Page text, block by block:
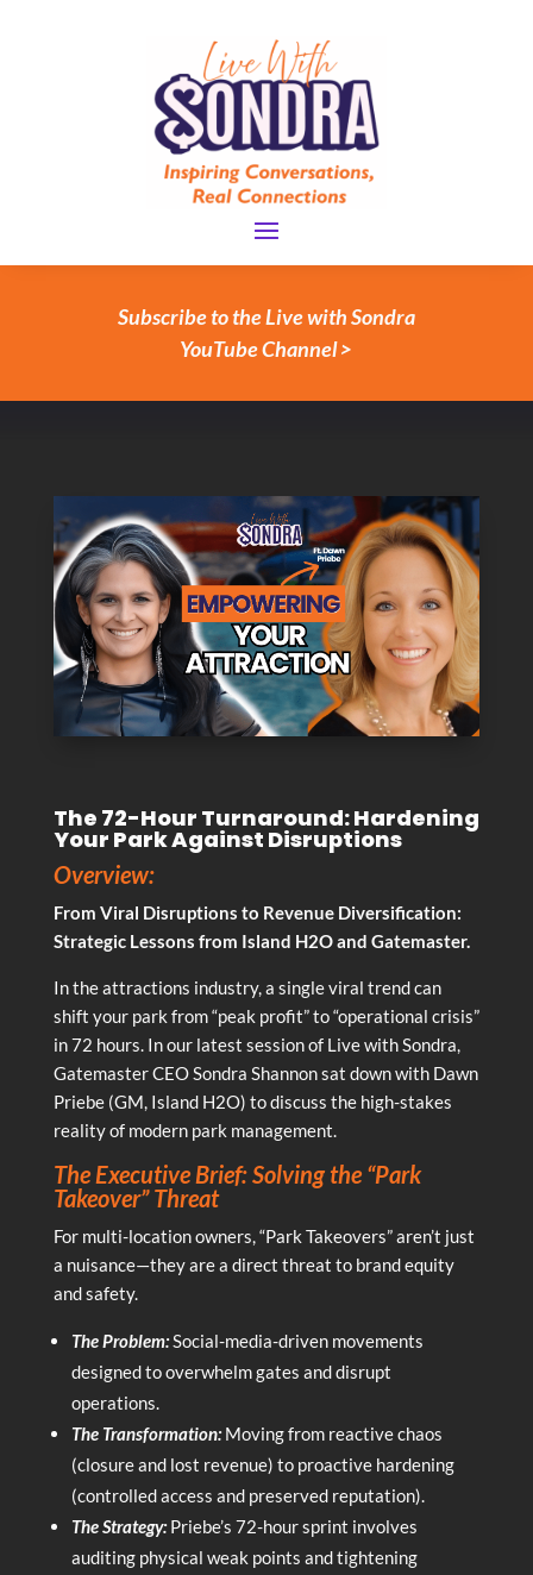
Subscribe to the Live with Sondra
YouTube Channel >
The 72-Hour Turnaround: Hardening
Your Park Against Disruptions
Overview:
From Viral Disruptions to Revenue Diversification:
Strategic Lessons from Island H2O and Gatemaster.
In the attractions industry, a single viral trend can
shift your park from “peak profit” to “operational crisis”
in 72 hours. In our latest session of Live with Sondra,
Gatemaster CEO Sondra Shannon sat down with Dawn
Priebe (GM, Island H2O) to discuss the high-stakes
reality of modern park management.
The Executive Brief: Solving the “Park
Takeover” Threat
For multi-location owners, “Park Takeovers” aren’t just
a nuisance—they are a direct threat to brand equity
and safety.
The Problem:Social-media-driven movements
designed to overwhelm gates and disrupt
operations.
The Transformation:Moving from reactive chaos
(closure and lost revenue) to proactive hardening
(controlled access and preserved reputation).
The Strategy: Priebe’s 72-hour sprint involves
auditing physical weak points and tightening